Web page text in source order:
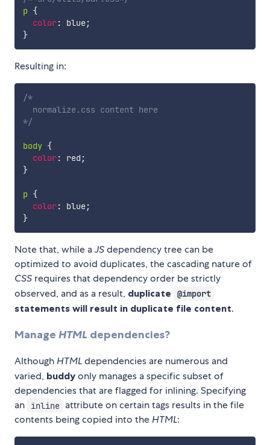
p {
color: blue;
}
Resulting in:
/*
  normalize.css content here
*/
body {
color: red ;
}
p {
color: blue;
}
Note that, while aJSdependency tree can be
optimized to avoid duplicates, the cascading nature of
CSS requires that dependency order be strictly
observed, and as a result, duplicate @import
statements will result in duplicate file content.
Manage HTML dependencies?
Although HTMLdependencies are numerous and
varied, buddy only manages a specific subset of
dependencies that are flagged for inlining. Specifying
an
inline attribute on certain tags results in the file
contents being copied into the HTML: